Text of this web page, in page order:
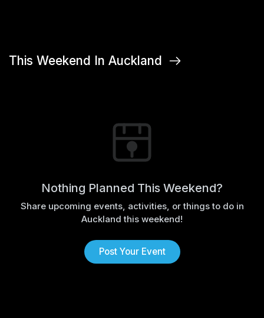
This Weekend In Auckland
Nothing Planned This Weekend?
Share upcoming events, activities, or things to do in
Auckland this weekend!
Post Your Event